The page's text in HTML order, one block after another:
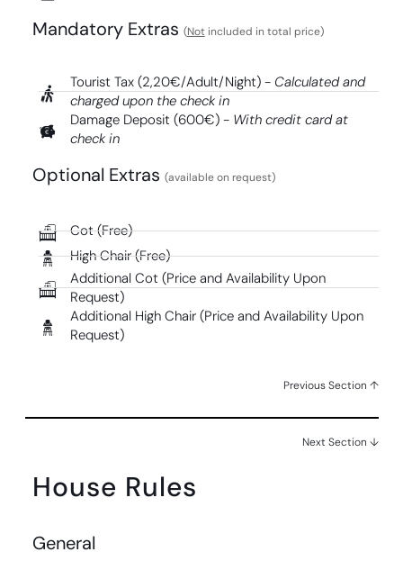
Mandatory Extras​ (Notincluded in total price)
Tourist Tax (2,20€/Adult/Night) - Calculated and
charged upon the check in
Damage Deposit (600€) - With credit card at
check in
Optional Extras (available on request)
Cot (Free)
High Chair (Free)
Additional Cot (Price and Availability Upon
Request)
Additional High Chair (Price and Availability Upon
Request)
Previous Section ↑
Next Section ↓
House Rules
General